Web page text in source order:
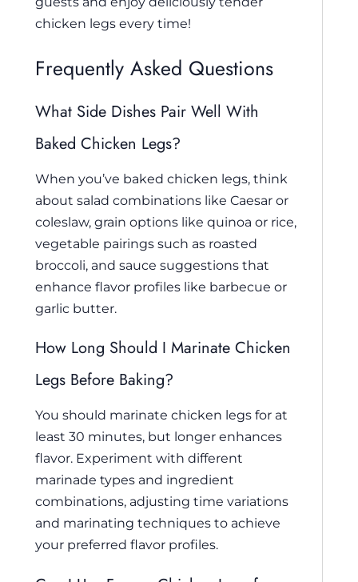
chicken legs every time!
Frequently Asked Questions
What Side Dishes Pair Well With
Baked Chicken Legs?
When you’ve baked chicken legs, think
about salad combinations like Caesar or
coleslaw, grain options like quinoa or rice,
vegetable pairings such as roasted
broccoli, and sauce suggestions that
enhance flavor profiles like barbecue or
garlic butter.
How Long Should I Marinate Chicken
Legs Before Baking?
You should marinate chicken legs for at
least 30 minutes, but longer enhances
flavor. Experiment with different
marinade types and ingredient
combinations, adjusting time variations
and marinating techniques to achieve
your preferred flavor profiles.